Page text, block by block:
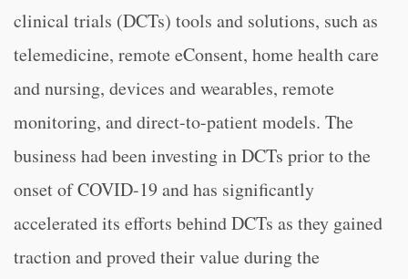
clinical trials (DCTs) tools and solutions, such as
telemedicine, remote eConsent, home health care
and nursing, devices and wearables, remote
monitoring, and direct-to-patient models. The
business had been investing in DCTs prior to the
onset of COVID-19 and has significantly
accelerated its efforts behind DCTs as they gained
traction and proved their value during the